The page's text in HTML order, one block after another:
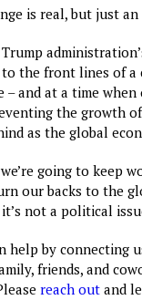
is real, but just
the front lines of a
– and at a time
the growth
as the global
going to keep
our backs to the
not a political
help by connecting
friends, and
reach out and